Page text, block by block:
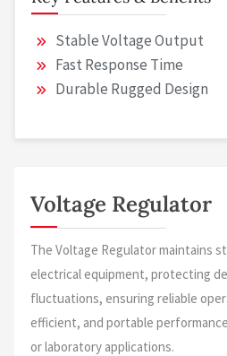
Stable Voltage Output
Fast Response Time
Durable Rugged Design
Voltage Regulator
The Voltage Regulator maintains
electrical equipment, protecting
fluctuations, ensuring reliable
efficient, and portable
or laboratory applications.